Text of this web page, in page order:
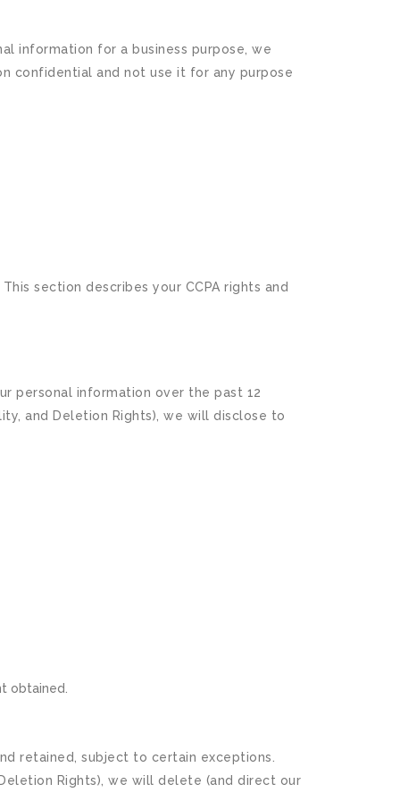
information for a business purpose, we
confidential and not use it for any purpose
section describes your CCPA rights and
personal information over the past 12
and Deletion Rights), we will disclose to
obtained.
retained, subject to certain exceptions.
Rights), we will delete (and direct our